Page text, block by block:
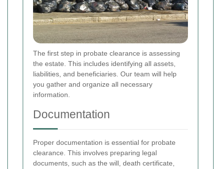
The first step in probate clearance is assessing
the estate. This includes identifying all assets,
liabilities, and beneficiaries. Our team will help
you gather and organize all necessary
information.
Documentation
Proper documentation is essential for probate
clearance. This involves preparing legal
documents, such as the will, death certificate,